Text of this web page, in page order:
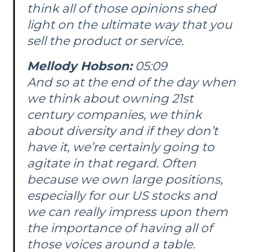
think all of those opinions shed
light on the ultimate way that you
sell the product or service.
Mellody Hobson:05:09
And so at the end of the day when
we think about owning 21st
century companies, we think
about diversity and if they don’t
have it, we’re certainly going to
agitate in that regard. Often
because we own large positions,
especially for our US stocks and
we can really impress upon them
the importance of having all of
those voices around a table.